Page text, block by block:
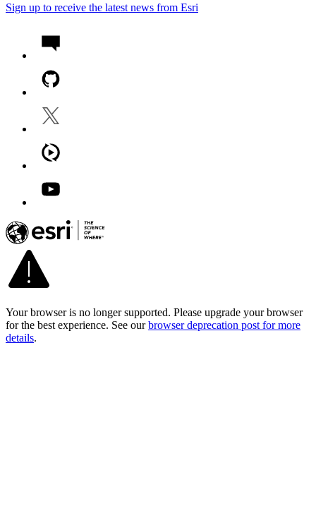
Sign up to receive the latest news from Esri
Your browser is no longer supported. Please upgrade your browser
for the best experience. See our browser deprecation post for more
details.